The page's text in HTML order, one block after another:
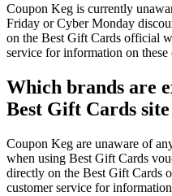
Coupon Keg is currently
Friday or Cyber Monday
on the Best Gift Cards official
service for information on these
Which brands are
Best Gift Cards
Coupon Keg are unaware of
when using Best Gift Cards
directly on the Best Gift Cards
customer service for